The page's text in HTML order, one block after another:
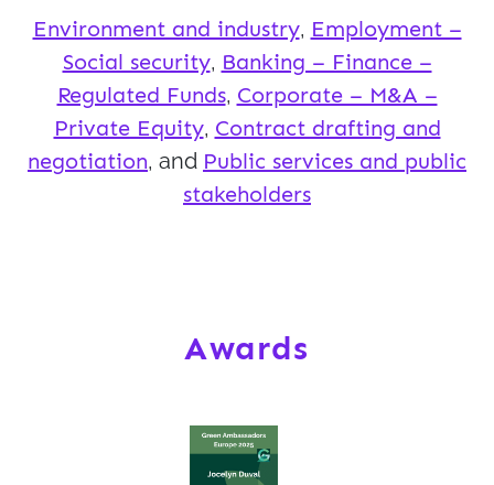
Environment and industry, Employment –
Social security, Banking – Finance –
Regulated Funds, Corporate – M&A –
Private Equity, Contract drafting and
negotiation, and Public services and public
stakeholders
Awards